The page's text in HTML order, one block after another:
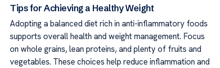
Tips for Achieving a Healthy Weight
Adopting a balanced diet rich in anti-inflammatory foods
supports overall health and weight management. Focus
on whole grains, lean proteins, and plenty of fruits and
vegetables. These choices help reduce inflammation and